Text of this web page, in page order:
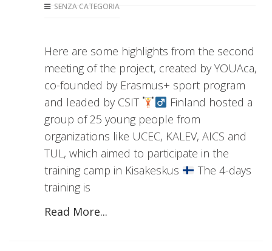
SENZA CATEGORIA
Here are some highlights from the second
meeting of the project, created by YOUAca,
co-founded by Erasmus+ sport program
and leaded by CSIT
Finland hosted a
group of 25 young people from
organizations like UCEC, KALEV, AICS and
TUL, which aimed to participate in the
training camp in Kisakeskus
The 4-days
training is
Read More...